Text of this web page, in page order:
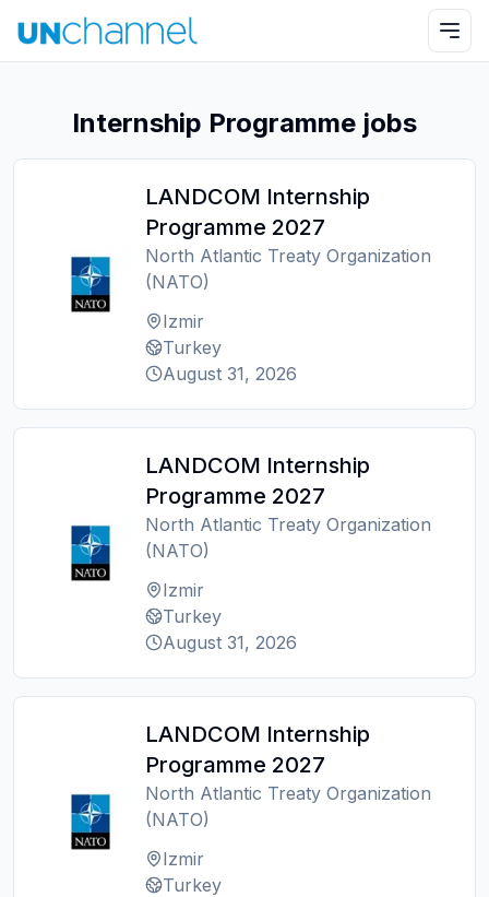
Internship Programme jobs
LANDCOM Internship
Programme 2027
North Atlantic Treaty Organization
(NATO)
Izmir
Turkey
August 31, 2026
LANDCOM Internship
Programme 2027
North Atlantic Treaty Organization
(NATO)
Izmir
Turkey
August 31, 2026
LANDCOM Internship
Programme 2027
North Atlantic Treaty Organization
(NATO)
Izmir
Turkey